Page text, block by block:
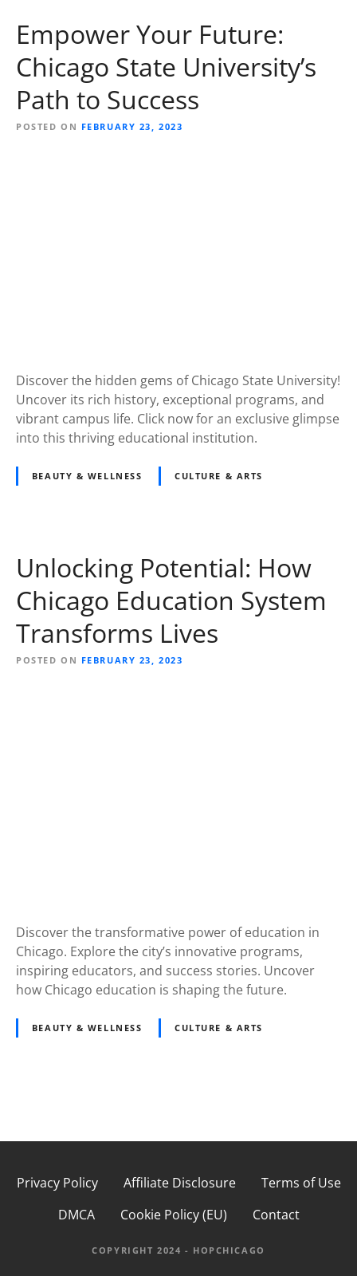
Empower Your Future:
Chicago State University’s
Path to Success
POSTED ON FEBRUARY 23, 2023
Discover the hidden gems of Chicago State University!
Uncover its rich history, exceptional programs, and
vibrant campus life. Click now for an exclusive glimpse
into this thriving educational institution.
BEAUTY & WELLNESS CULTURE & ARTS
Unlocking Potential: How
Chicago Education System
Transforms Lives
POSTED ON FEBRUARY 23, 2023
Discover the transformative power of education in
Chicago. Explore the city’s innovative programs,
inspiring educators, and success stories. Uncover
how Chicago education is shaping the future.
BEAUTY & WELLNESS CULTURE & ARTS
o
s
Privacy Policy Affiliate Disclosure
Terms of Use
DMCA
Cookie Policy (EU) Contact
COPYRIGHT 2024 - HOPCHICAGO